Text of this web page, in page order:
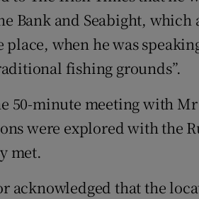
Bank and Seabight, which
when he was
fishing grounds”.
50-minute meeting with
were explored with the
met.
acknowledged that the